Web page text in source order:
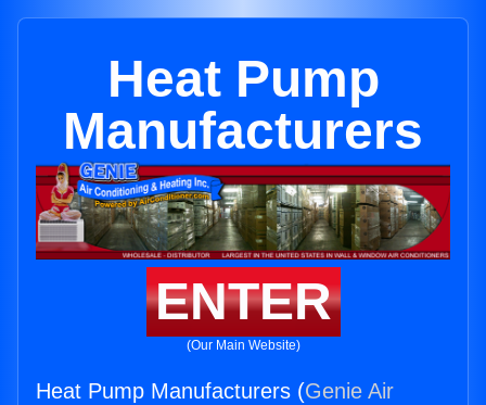
Heat Pump
Manufacturers
ENTER
(Our Main Website)
Heat Pump Manufacturers (Genie Air